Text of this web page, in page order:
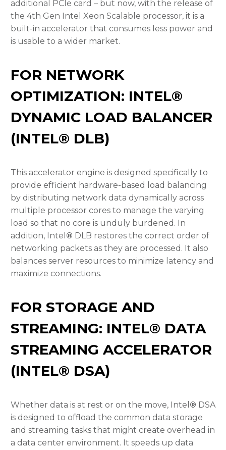
additional PCIe card – but now, with the release of
the 4th Gen Intel Xeon Scalable processor, it is a
built-in accelerator that consumes less power and
is usable to a wider market.
FOR NETWORK
OPTIMIZATION: INTEL®
DYNAMIC LOAD BALANCER
(INTEL® DLB)
This accelerator engine is designed specifically to
provide efficient hardware-based load balancing
by distributing network data dynamically across
multiple processor cores to manage the varying
load so that no core is unduly burdened. In
addition, Intel ® DLB restores the correct order of
networking packets as they are processed. It also
balances server resources to minimize latency and
maximize connections.
FOR STORAGE AND
STREAMING: INTEL® DATA
STREAMING ACCELERATOR
(INTEL® DSA)
Whether data is at rest or on the move, Intel ® DSA
is designed to offload the common data storage
and streaming tasks that might create overhead in
a data center environment. It speeds up data